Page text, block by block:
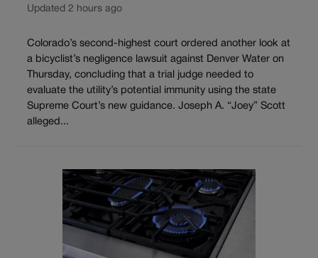
Updated 2 hours ago
Colorado’s second-highest court ordered another look at
a bicyclist’s negligence lawsuit against Denver Water on
Thursday, concluding that a trial judge needed to
evaluate the utility’s potential immunity using the state
Supreme Court’s new guidance. Joseph A. “Joey” Scott
alleged...